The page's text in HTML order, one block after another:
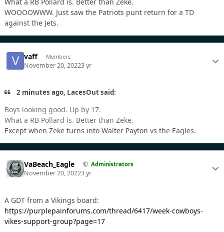
WOOOOWWW. Just saw the Patriots punt return for a TD
against the Jets.
vaff Members
November 20, 20223 yr
2 minutes ago, LacesOut said:
Boys looking good. Up by 17.
What a RB Pollard is. Better than Zeke.
Except when Zeke turns into Walter Payton vs the Eagles.
VaBeach_Eagle Administrators
November 20, 20223 yr
A GDT from a Vikings board:
https://purplepainforums.com/thread/6417/week-cowboys-
vikes-support-group?page=17